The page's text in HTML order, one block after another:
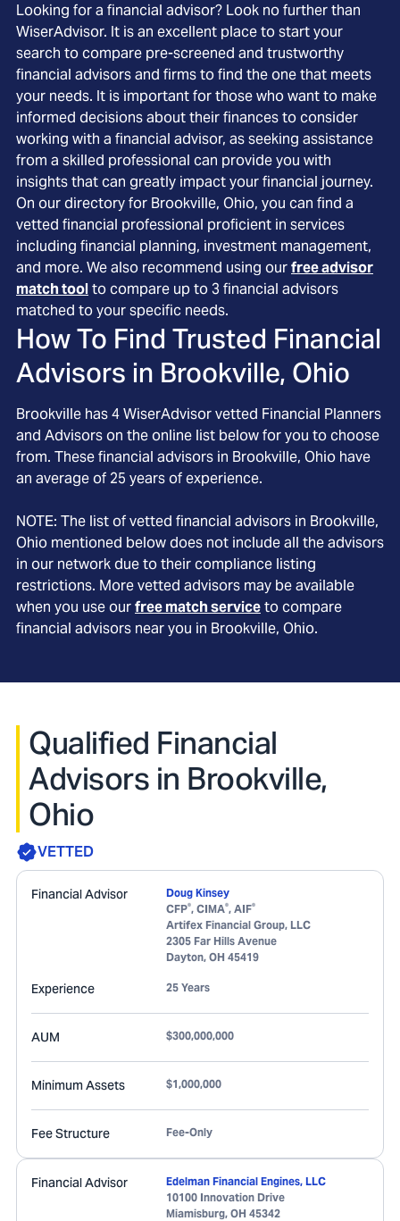
Looking for a financial advisor? Look no further than
WiserAdvisor. It is an excellent place to start your
search to compare pre-screened and trustworthy
financial advisors and firms to find the one that meets
your needs. It is important for those who want to make
informed decisions about their finances to consider
working with a financial advisor, as seeking assistance
from a skilled professional can provide you with
insights that can greatly impact your financial journey.
On our directory for Brookville, Ohio, you can find a
vetted financial professional proficient in services
including financial planning, investment management,
and more. We also recommend using ourfree advisor
match toolto compare up to 3 financial advisors
matched to your specific needs.
How To Find Trusted Financial
Advisors in Brookville, Ohio
Brookville has4WiserAdvisor vetted Financial Planners
and Advisors on the online list below for you to choose
from. These financial advisors in Brookville, Ohio have
an average of 25 years of experience.
NOTE: The list of vetted financial advisors in Brookville,
Ohio mentioned below does not include all the advisors
in our network due to their compliance listing
restrictions. More vetted advisors may be available
when you use ourfree match serviceto compare
financial advisors near you in Brookville, Ohio.
Qualified Financial
Advisors in Brookville,
Ohio
VETTED
Financial Advisor
Doug Kinsey
CFP®, CIMA®, AIF®
Artifex Financial Group, LLC
2305 Far Hills Avenue
Dayton, OH 45419
Experience 25 Years
AUM $300,000,000
Minimum Assets $1,000,000
Fee Structure Fee-Only
Financial Advisor
Edelman Financial Engines, LLC
10100 Innovation Drive
Miamisburg, OH 45342